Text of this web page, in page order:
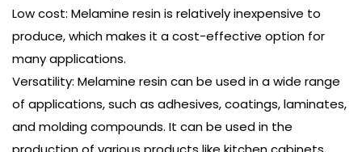
Low cost: Melamine resin is relatively inexpensive to
produce, which makes it a cost-effective option for
many applications.
Versatility: Melamine resin can be used in a wide range
of applications, such as adhesives, coatings, laminates,
and molding compounds. It can be used in the